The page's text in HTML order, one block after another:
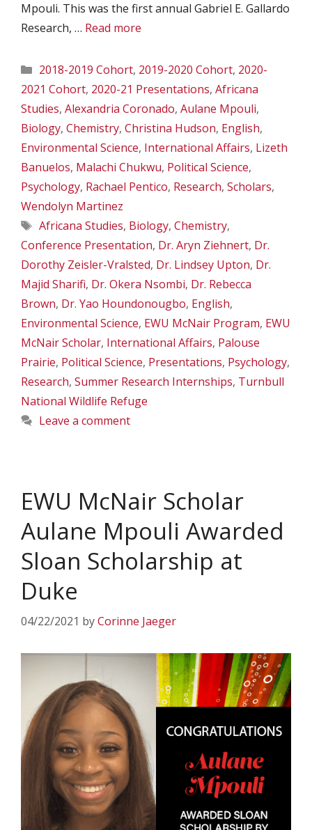
Mpouli. This was the first annual Gabriel E. Gallardo
Research, … Read more
Categories
2018-2019 Cohort, 2019-2020 Cohort, 2020-
2021 Cohort, 2020-21 Presentations, Africana
Studies, Alexandria Coronado, Aulane Mpouli,
Biology, Chemistry, Christina Hudson, English,
Environmental Science, International Affairs, Lizeth
Banuelos, Malachi Chukwu, Political Science,
Psychology, Rachael Pentico, Research, Scholars,
Wendolyn Martinez
Tags
Africana Studies, Biology, Chemistry,
Conference Presentation, Dr. Aryn Ziehnert, Dr.
Dorothy Zeisler-Vralsted, Dr. Lindsey Upton, Dr.
Majid Sharifi, Dr. Okera Nsombi, Dr. Rebecca
Brown, Dr. Yao Houndonougbo, English,
Environmental Science, EWU McNair Program, EWU
McNair Scholar, International Affairs, Palouse
Prairie, Political Science, Presentations, Psychology,
Research, Summer Research Internships, Turnbull
National Wildlife Refuge
Leave a comment
EWU McNair Scholar
Aulane Mpouli Awarded
Sloan Scholarship at
Duke
04/22/2021 byCorinne Jaeger